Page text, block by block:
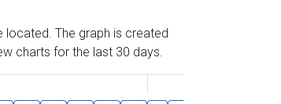
located. The graph is created
charts for the last 30 days.